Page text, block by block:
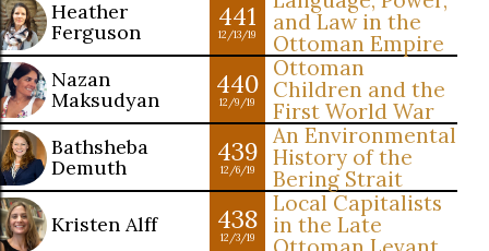
Heather
Ferguson
441
12/13/19
and Law in the
Ottoman Empire
Nazan
Maksudyan
440
12/9/19
Ottoman
Children and the
First World War
Bathsheba
Demuth
439
12/6/19
An Environmental
History of the
Bering Strait
Kristen Alff 438
12/3/19
Local Capitalists
in the Late